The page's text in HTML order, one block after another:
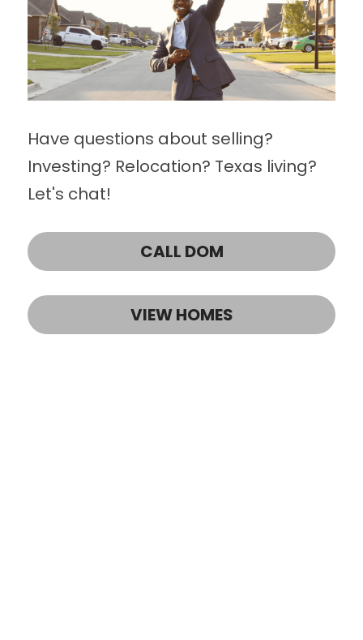
Have questions about selling?
Investing? Relocation? Texas living?
Let's chat!
CALL DOM
VIEW HOMES